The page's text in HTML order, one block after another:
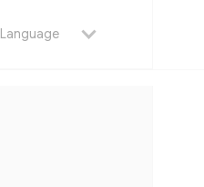
Language